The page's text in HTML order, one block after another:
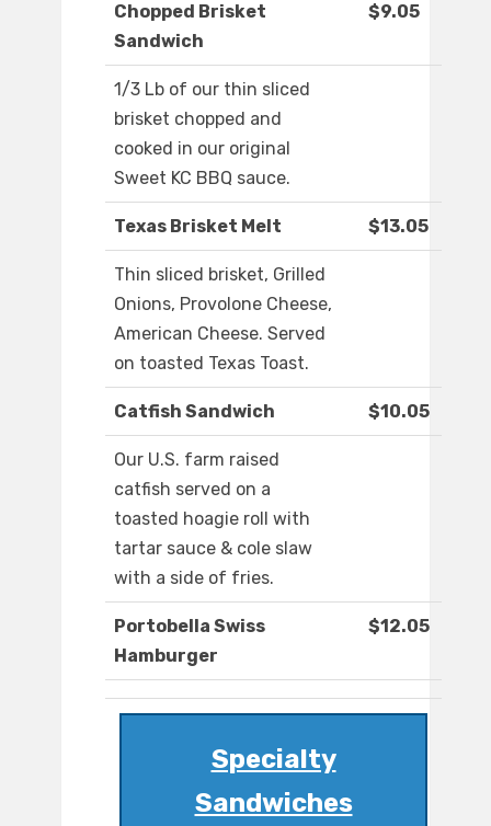
Chopped Brisket
Sandwich
$9.05
1/3 Lb of our thin sliced
brisket chopped and
cooked in our original
Sweet KC BBQ sauce.
Texas Brisket Melt $13.05
Thin sliced brisket, Grilled
Onions, Provolone Cheese,
American Cheese. Served
on toasted Texas Toast.
Catfish Sandwich $10.05
Our U.S. farm raised
catfish served on a
toasted hoagie roll with
tartar sauce & cole slaw
with a side of fries.
Portobella Swiss
Hamburger
$12.05
Specialty
Sandwiches